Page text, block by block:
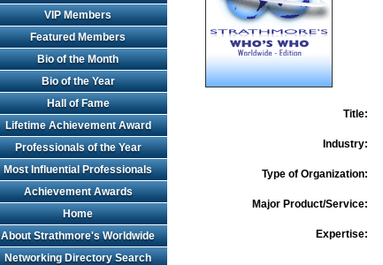
VIP Members
Featured Members
Bio of the Month
Bio of the Year
Hall of Fame
Lifetime Achievement Award
Professionals of the Year
Most Influential Professionals
Achievement Awards
Home
About Strathmore's Worldwide
Networking Directory Search
Title:
Industry:
Type of Organization:
Major Product/Service:
Expertise: